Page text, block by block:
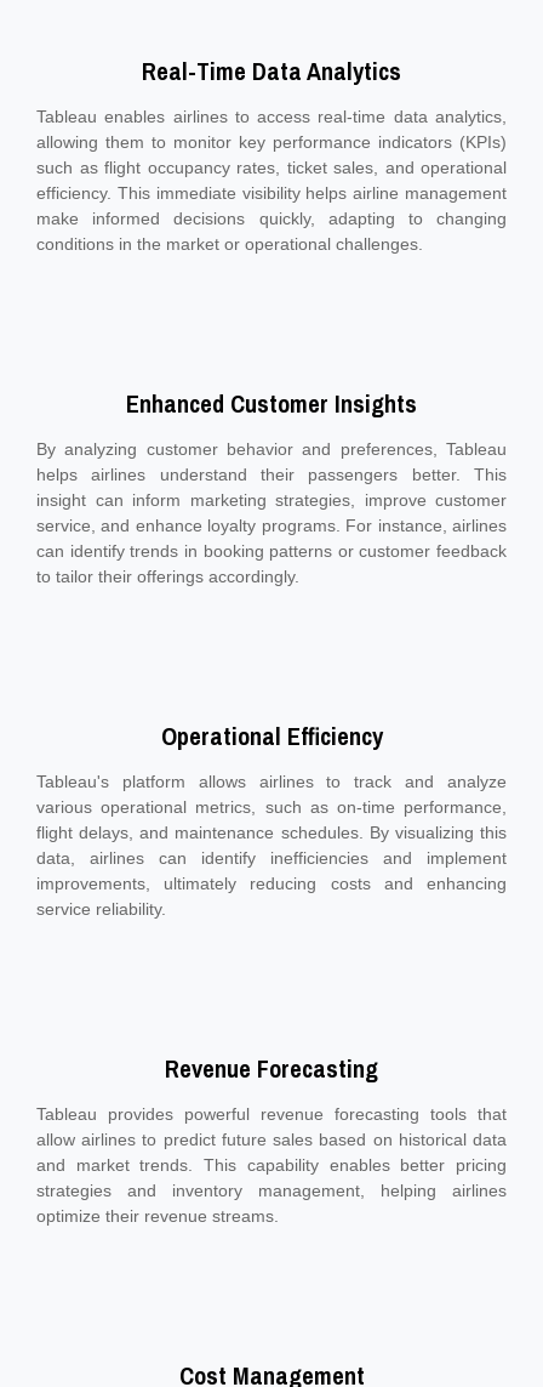
Real-Time Data Analytics
Tableau enables airlines to access real-time data analytics,
allowing them to monitor key performance indicators (KPIs)
such as flight occupancy rates, ticket sales, and operational
efficiency. This immediate visibility helps airline management
make informed decisions quickly, adapting to changing
conditions in the market or operational challenges.
Enhanced Customer Insights
By analyzing customer behavior and preferences, Tableau
helps airlines understand their passengers better. This
insight can inform marketing strategies, improve customer
service, and enhance loyalty programs. For instance, airlines
can identify trends in booking patterns or customer feedback
to tailor their offerings accordingly.
Operational Efficiency
Tableau's platform allows airlines to track and analyze
various operational metrics, such as on-time performance,
flight delays, and maintenance schedules. By visualizing this
data, airlines can identify inefficiencies and implement
improvements, ultimately reducing costs and enhancing
service reliability.
Revenue Forecasting
Tableau provides powerful revenue forecasting tools that
allow airlines to predict future sales based on historical data
and market trends. This capability enables better pricing
strategies and inventory management, helping airlines
optimize their revenue streams.
Cost Management